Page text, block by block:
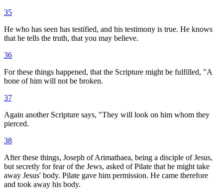
35
He who has seen has testified, and his testimony is true. He knows
that he tells the truth, that you may believe.
36
For these things happened, that the Scripture might be fulfilled, "A
bone of him will not be broken.
37
Again another Scripture says, "They will look on him whom they
pierced.
38
After these things, Joseph of Arimathaea, being a disciple of Jesus,
but secretly for fear of the Jews, asked of Pilate that he might take
away Jesus' body. Pilate gave him permission. He came therefore
and took away his body.